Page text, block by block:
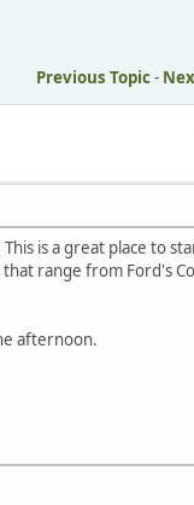
Previous Topic-
is a great place to
range from Ford's
afternoon.